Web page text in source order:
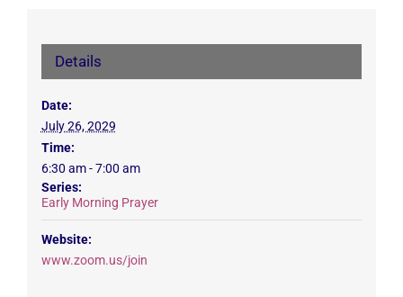
Details
Date:
July 26, 2029
Time:
6:30 am - 7:00 am
Series:
Early Morning Prayer
Website:
www.zoom.us/join